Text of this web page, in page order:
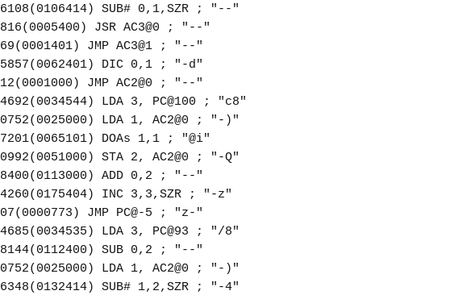
SUB# 0,1,SZR ; "--"
JSR AC3@0 ; "--"
JMP AC3@1 ; "--"
DIC 0,1 ; "-d"
JMP AC2@0 ; "--"
LDA 3, PC@100 ; "c8"
LDA 1, AC2@0 ; "-)"
DOAs 1,1 ; "@i"
STA 2, AC2@0 ; "-Q"
ADD 0,2 ; "--"
INC 3,3,SZR ; "-z"
JMP PC@-5 ; "z-"
LDA 3, PC@93 ; "/8"
SUB 0,2 ; "--"
LDA 1, AC2@0 ; "-)"
SUB# 1,2,SZR ; "-4"